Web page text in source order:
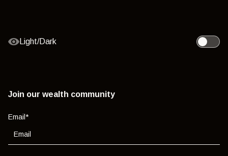
Light/Dark
Toggle
Join our wealth community
Email*